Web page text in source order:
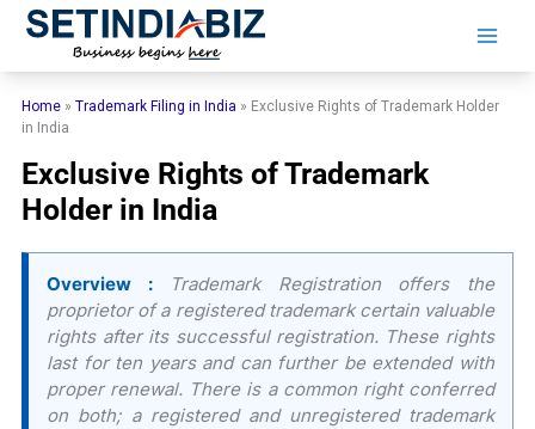
Skip
Home »Trademark Filing in India » Exclusive Rights of Trademark Holder
in India
Exclusive Rights of Trademark
Holder in India
Overview :Trademark Registration offers the
proprietor of a registered trademark certain valuable
rights after its successful registration. These rights
last for ten years and can further be extended with
proper renewal. There is a common right conferred
on both; a registered and unregistered trademark